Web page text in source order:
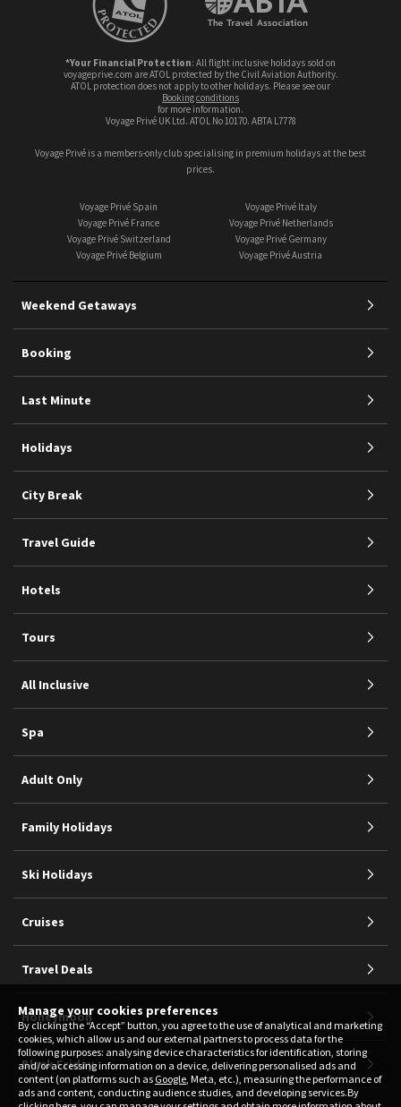
Manage your cookies preferences
By clicking the “Accept” button, you agree to the use of analytical and marketing
cookies, which allow us and our external partners to process data for the
following purposes: analysing device characteristics for identification, storing
and/or accessing information on a device, delivering personalised ads and
content (on platforms such as Google, Meta, etc.), measuring the performance of
ads and content, conducting audience studies, and developing services.By
*Your Financial Protection: All flight inclusive holidays sold on
voyageprive.com are ATOL protected by the Civil Aviation Authority.
ATOL protection does not apply to other holidays. Please see our
booking conditions
for more information.
Voyage Privé UK Ltd. ATOL No 10170. ABTA L7778
Voyage Privé is a members-only club specialising in premium holidays at the best
prices.
Voyage Privé Spain
Voyage Privé Italy
Voyage Privé France
Voyage Privé Netherlands
Voyage Privé Switzerland
Voyage Privé Germany
Voyage Privé Belgium
Voyage Privé Austria
Weekend Getaways
Booking
Last Minute
Holidays
City Break
Travel Guide
Hotels
Tours
All Inclusive
Spa
Adult Only
Family Holidays
Ski Holidays
Cruises
Travel Deals
Honeymoon
Black Friday